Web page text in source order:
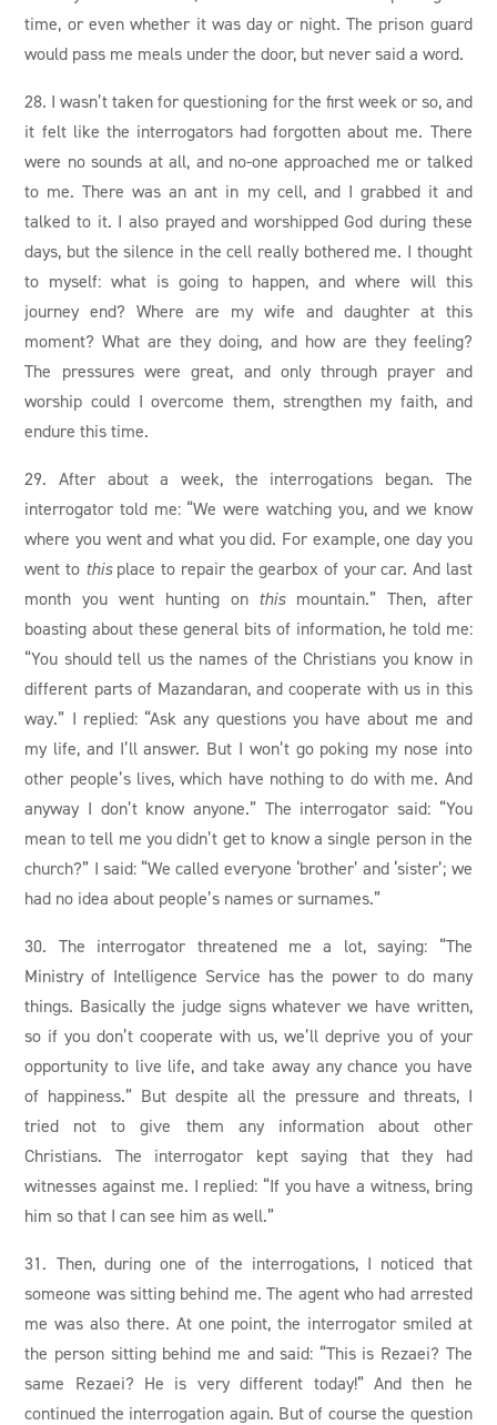
time, or even whether it was day or night. The prison guard
would pass me meals under the door, but never said a word.
28. I wasn’t taken for questioning for the first week or so, and
it felt like the interrogators had forgotten about me. There
were no sounds at all, and no-one approached me or talked
to me. There was an ant in my cell, and I grabbed it and
talked to it. I also prayed and worshipped God during these
days, but the silence in the cell really bothered me. I thought
to myself: what is going to happen, and where will this
journey end? Where are my wife and daughter at this
moment? What are they doing, and how are they feeling?
The pressures were great, and only through prayer and
worship could I overcome them, strengthen my faith, and
endure this time.
29. After about a week, the interrogations began. The
interrogator told me: “We were watching you, and we know
where you went and what you did. For example, one day you
went to thisplace to repair the gearbox of your car. And last
month you went hunting on thismountain.” Then, after
boasting about these general bits of information, he told me:
“You should tell us the names of the Christians you know in
different parts of Mazandaran, and cooperate with us in this
way.” I replied: “Ask any questions you have about me and
my life, and I’ll answer. But I won’t go poking my nose into
other people’s lives, which have nothing to do with me. And
anyway I don’t know anyone.” The interrogator said: “You
mean to tell me you didn’t get to know a single person in the
church?” I said: “We called everyone ‘brother’ and ‘sister’; we
had no idea about people’s names or surnames.”
30. The interrogator threatened me a lot, saying: “The
Ministry of Intelligence Service has the power to do many
things. Basically the judge signs whatever we have written,
so if you don’t cooperate with us, we’ll deprive you of your
opportunity to live life, and take away any chance you have
of happiness.” But despite all the pressure and threats, I
tried not to give them any information about other
Christians. The interrogator kept saying that they had
witnesses against me. I replied: “If you have a witness, bring
him so that I can see him as well.”
31. Then, during one of the interrogations, I noticed that
someone was sitting behind me. The agent who had arrested
me was also there. At one point, the interrogator smiled at
the person sitting behind me and said: “This is Rezaei? The
same Rezaei? He is very different today!” And then he
continued the interrogation again. But of course the question